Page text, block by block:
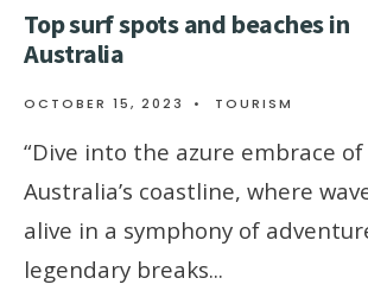
Top surf spots and beaches in
Australia
OCTOBER 15, 2023 • TOURISM
“Dive into the azure embrace of
Australia’s coastline, where
alive in a symphony of
legendary breaks...